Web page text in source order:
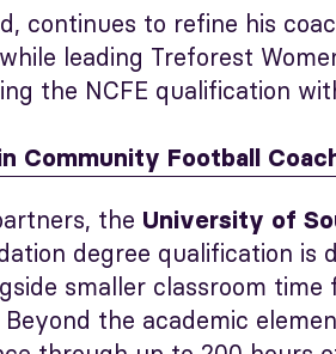
continues to refine his
leading Treforest
the NCFE qualification
Community Football
the University of
degree qualification is
smaller classroom time
Beyond the academic